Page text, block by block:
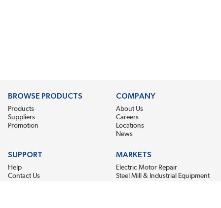
BROWSE PRODUCTS
Products
Suppliers
Promotion
COMPANY
About Us
Careers
Locations
News
SUPPORT
Help
Contact Us
MARKETS
Electric Motor Repair
Steel Mill & Industrial Equipment